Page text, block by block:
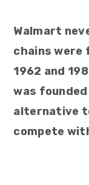
Walmart
chains were
1962 and
was
alternative
compete